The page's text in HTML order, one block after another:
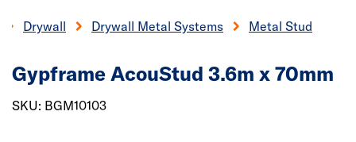
Drywall Drywall Metal Systems Metal Stud
Gypframe AcouStud 3.6m x 70mm
SKU: BGM10103